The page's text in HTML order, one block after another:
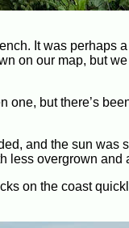
It was perhaps
on our map, but
but there’s
and the sun was
less overgrown and
on the coast